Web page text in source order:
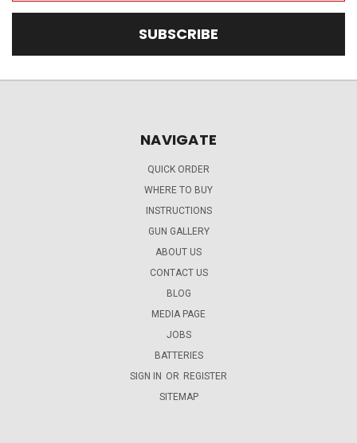
NAVIGATE
QUICK ORDER
WHERE TO BUY
INSTRUCTIONS
GUN GALLERY
ABOUT US
CONTACT US
BLOG
MEDIA PAGE
JOBS
BATTERIES
SIGN IN OR REGISTER
SITEMAP